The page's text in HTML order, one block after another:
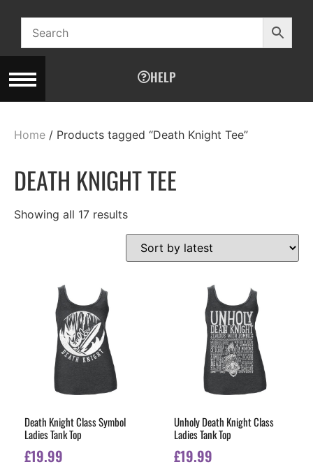
HELP
Home / Products tagged “Death Knight Tee”
DEATH KNIGHT TEE
Showing all 17 results
Death Knight Class Symbol
Ladies Tank Top
£19.99
Unholy Death Knight Class
Ladies Tank Top
£19.99